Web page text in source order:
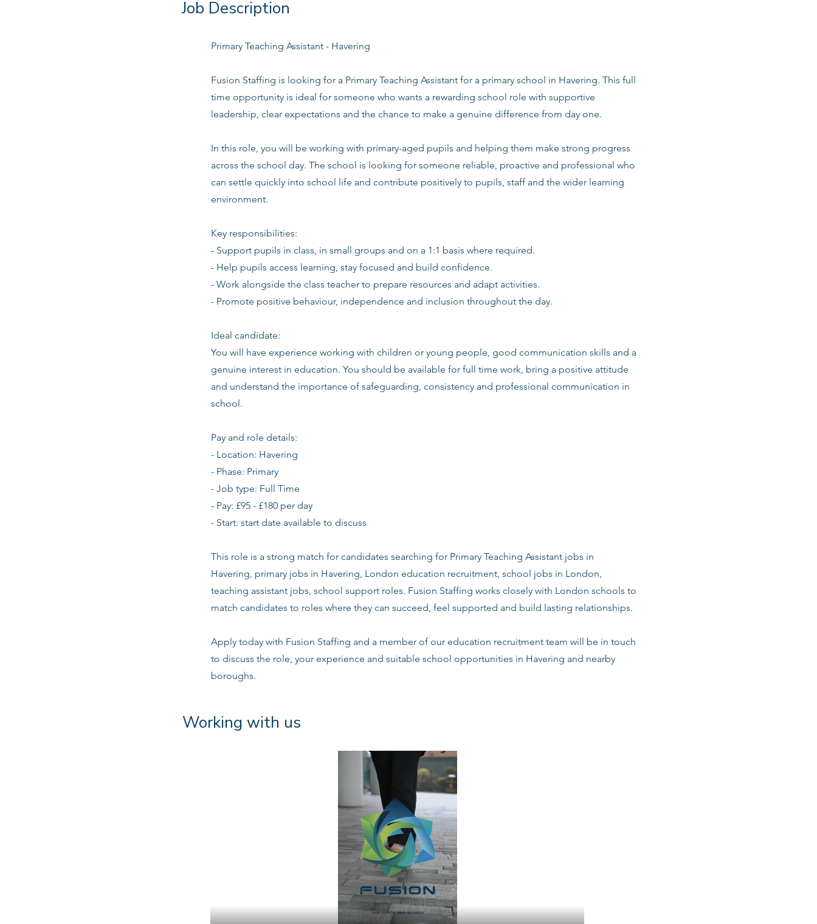
Job Description
Primary Teaching Assistant - Havering
Fusion Staffing is looking for a Primary Teaching Assistant for a primary school in Havering. This full
time opportunity is ideal for someone who wants a rewarding school role with supportive
leadership, clear expectations and the chance to make a genuine difference from day one.
In this role, you will be working with primary-aged pupils and helping them make strong progress
across the school day. The school is looking for someone reliable, proactive and professional who
can settle quickly into school life and contribute positively to pupils, staff and the wider learning
environment.
Key responsibilities:
- Support pupils in class, in small groups and on a 1:1 basis where required.
- Help pupils access learning, stay focused and build confidence.
- Work alongside the class teacher to prepare resources and adapt activities.
- Promote positive behaviour, independence and inclusion throughout the day.
Ideal candidate:
You will have experience working with children or young people, good communication skills and a
genuine interest in education. You should be available for full time work, bring a positive attitude
and understand the importance of safeguarding, consistency and professional communication in
school.
Pay and role details:
- Location: Havering
- Phase: Primary
- Job type: Full Time
- Pay: £95 - £180 per day
- Start: start date available to discuss
This role is a strong match for candidates searching for Primary Teaching Assistant jobs in
Havering, primary jobs in Havering, London education recruitment, school jobs in London,
teaching assistant jobs, school support roles. Fusion Staffing works closely with London schools to
match candidates to roles where they can succeed, feel supported and build lasting relationships.
Apply today with Fusion Staffing and a member of our education recruitment team will be in touch
to discuss the role, your experience and suitable school opportunities in Havering and nearby
boroughs.
Working with us